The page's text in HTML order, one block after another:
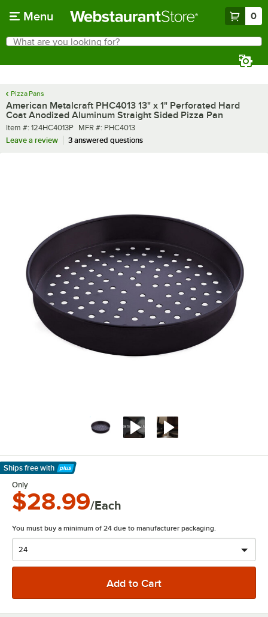
Menu 0
Search
What are you looking for?
Pizza Pans
American Metalcraft PHC4013 13" x 1" Perforated Hard
Coat Anodized Aluminum Straight Sided Pizza Pan
Item number
Item #: 124HC4013P MFR number
MFR #: PHC4013
Leave a review
3 answered questions
Ships free with
Learn More
Only
$28.99/Each
You must buy a minimum of 24 due to manufacturer packaging.